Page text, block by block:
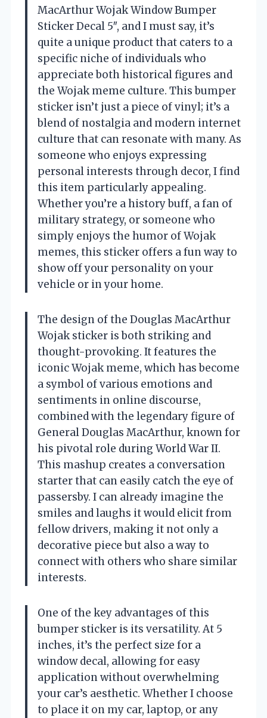
MacArthur Wojak Window Bumper
Sticker Decal 5″, and I must say, it’s
quite a unique product that caters to a
specific niche of individuals who
appreciate both historical figures and
the Wojak meme culture. This bumper
sticker isn’t just a piece of vinyl; it’s a
blend of nostalgia and modern internet
culture that can resonate with many. As
someone who enjoys expressing
personal interests through decor, I find
this item particularly appealing.
Whether you’re a history buff, a fan of
military strategy, or someone who
simply enjoys the humor of Wojak
memes, this sticker offers a fun way to
show off your personality on your
vehicle or in your home.
The design of the Douglas MacArthur
Wojak sticker is both striking and
thought-provoking. It features the
iconic Wojak meme, which has become
a symbol of various emotions and
sentiments in online discourse,
combined with the legendary figure of
General Douglas MacArthur, known for
his pivotal role during World War II.
This mashup creates a conversation
starter that can easily catch the eye of
passersby. I can already imagine the
smiles and laughs it would elicit from
fellow drivers, making it not only a
decorative piece but also a way to
connect with others who share similar
interests.
One of the key advantages of this
bumper sticker is its versatility. At 5
inches, it’s the perfect size for a
window decal, allowing for easy
application without overwhelming
your car’s aesthetic. Whether I choose
to place it on my car, laptop, or any